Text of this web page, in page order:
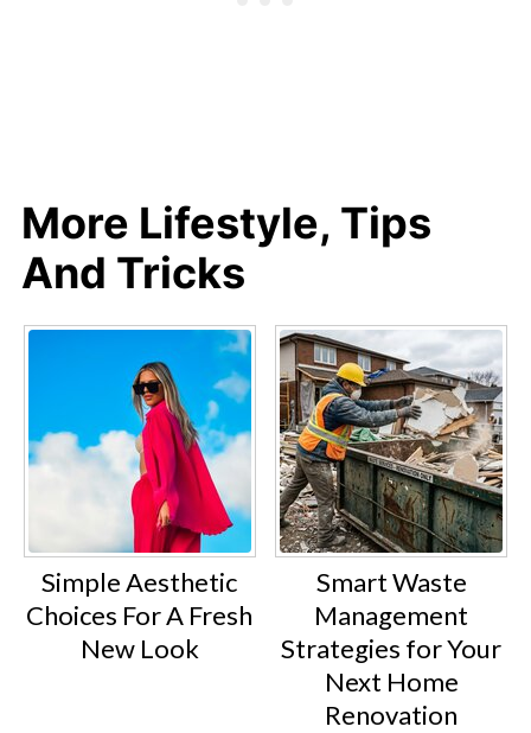
More Lifestyle, Tips
And Tricks
Simple Aesthetic
Choices For A Fresh
New Look
Smart Waste
Management
Strategies for Your
Next Home
Renovation